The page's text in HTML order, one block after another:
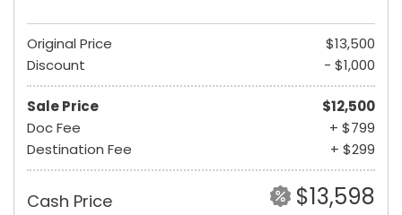
Original Price
$13,500
Discount
- $1,000
Sale Price
$12,500
Doc Fee
+ $799
Destination Fee
+ $299
Cash Price $13,598